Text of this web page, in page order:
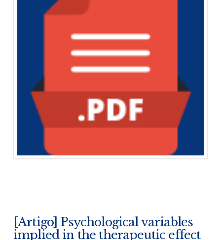
[Artigo] Psychological variables
implied in the therapeutic effect